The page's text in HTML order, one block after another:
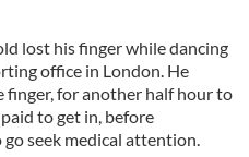
lost his finger while dancing
office in London. He
finger, for another half hour to
to get in, before
seek medical attention.